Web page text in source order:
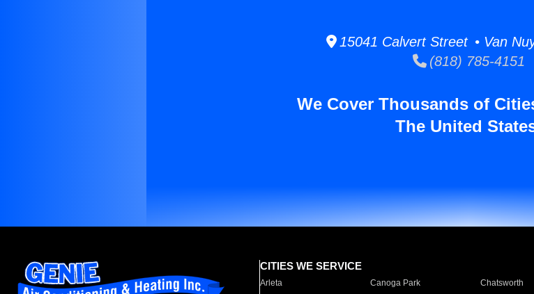
15041 Calvert Street • Van
(818) 785-4151
We Cover Thousands of
The United
CITIES WE SERVICE
Arleta Canoga Park Chatsworth